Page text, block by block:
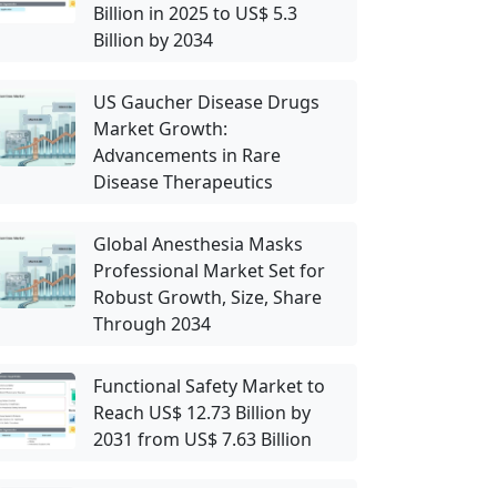
Billion in 2025 to US$ 5.3
Billion by 2034
US Gaucher Disease Drugs
Market Growth:
Advancements in Rare
Disease Therapeutics
Global Anesthesia Masks
Professional Market Set for
Robust Growth, Size, Share
Through 2034
Functional Safety Market to
Reach US$ 12.73 Billion by
2031 from US$ 7.63 Billion